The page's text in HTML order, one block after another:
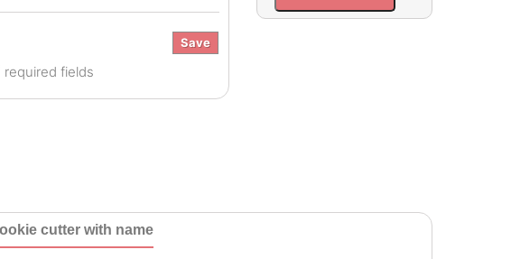
Save
required fields
cutter with name